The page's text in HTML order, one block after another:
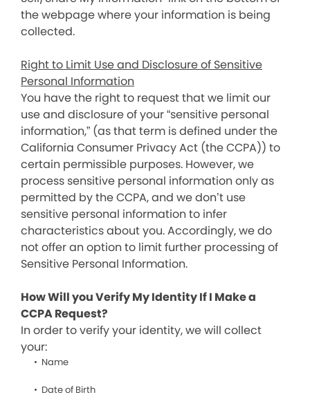
the webpage where your information is being
collected.
Right to Limit Use and Disclosure of Sensitive
Personal Information
You have the right to request that we limit our
use and disclosure of your “sensitive personal
information,” (as that term is defined under the
California Consumer Privacy Act (the CCPA)) to
certain permissible purposes. However, we
process sensitive personal information only as
permitted by the CCPA, and we don’t use
sensitive personal information to infer
characteristics about you. Accordingly, we do
not offer an option to limit further processing of
Sensitive Personal Information.
How Will you Verify My Identity If I Make a
CCPA Request?
In order to verify your identity, we will collect
your:
Name
Date of Birth